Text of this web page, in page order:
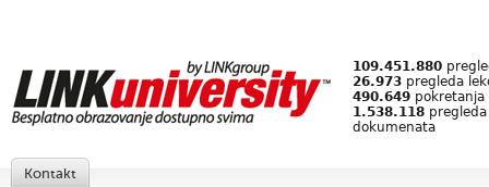
109.451.880
26.973 pregleda
490.649 pokretanja
1.538.118
dokumenata
Kontakt